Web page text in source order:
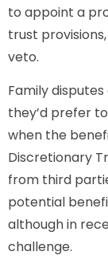
to appoint a
trust
veto.
Family
they’d prefer
when the
Discretionary
from third
potential
although in
challenge.